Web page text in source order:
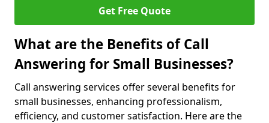
Get Free Quote
What are the Benefits of Call
Answering for Small Businesses?
Call answering services offer several benefits for
small businesses, enhancing professionalism,
efficiency, and customer satisfaction. Here are the